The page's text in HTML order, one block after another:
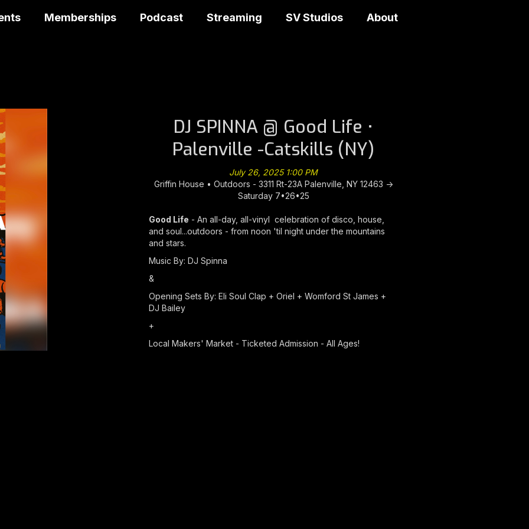
Memberships Podcast Streaming SV Studios About
DJ SPINNA @ Good Life •
Palenville -Catskills (NY)
July 26, 2025 1:00 PM
Griffin House • Outdoors - 3311 Rt-23A Palenville, NY 12463 ->
Saturday 7•26•25
Good Life - An all-day, all-vinyl celebration of disco, house,
and soul...outdoors - from noon 'til night under the mountains
and stars.
Music By: DJ Spinna
&
Opening Sets By: Eli Soul Clap + Oriel + Womford St James +
DJ Bailey
+
Local Makers' Market - Ticketed Admission - All Ages!